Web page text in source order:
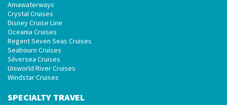
Amawaterways
Crystal Cruises
Disney Cruise Line
Oceania Cruises
Regent Seven Seas Cruises
Seabourn Cruises
Silversea Cruises
Uniworld River Cruises
Windstar Cruises
SPECIALTY TRAVEL